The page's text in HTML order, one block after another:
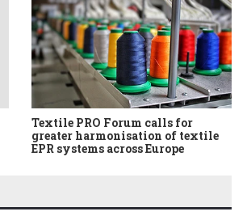
Textile PRO Forum calls for
greater harmonisation of textile
EPR systems across Europe